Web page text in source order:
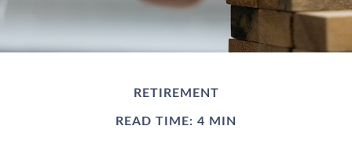
RETIREMENT
READ TIME: 4 MIN